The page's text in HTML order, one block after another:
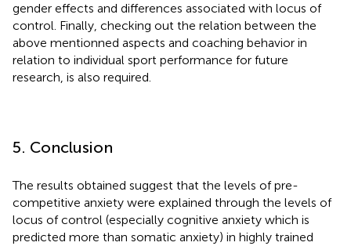
gender effects and differences associated with locus of
control. Finally, checking out the relation between the
above mentionned aspects and coaching behavior in
relation to individual sport performance for future
research, is also required.
5. Conclusion
The results obtained suggest that the levels of pre-
competitive anxiety were explained through the levels of
locus of control (especially cognitive anxiety which is
predicted more than somatic anxiety) in highly trained